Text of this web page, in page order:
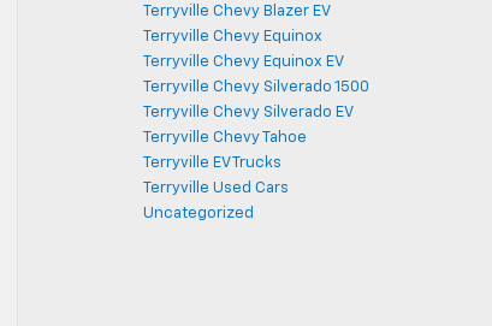
Terryville Chevy Blazer EV
Terryville Chevy Equinox
Terryville Chevy Equinox EV
Terryville Chevy Silverado 1500
Terryville Chevy Silverado EV
Terryville Chevy Tahoe
Terryville EV Trucks
Terryville Used Cars
Uncategorized